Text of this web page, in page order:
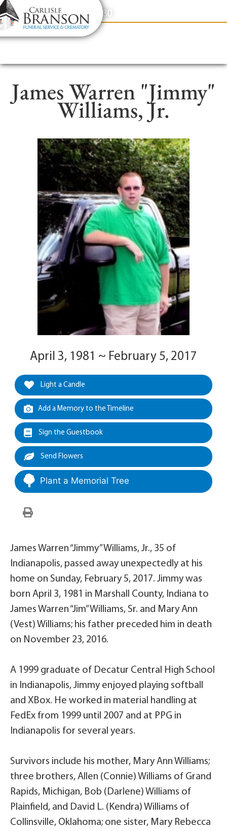
content
Contact Us(317) 831-2080
James Warren "Jimmy"
Williams, Jr.
April 3, 1981 ~ February 5, 2017
Light a Candle
Add a Memory to the Timeline
Sign the Guestbook
Send Flowers
Plant a Memorial Tree
James Warren “Jimmy” Williams, Jr., 35 of
Indianapolis, passed away unexpectedly at his
home on Sunday, February 5, 2017. Jimmy was
born April 3, 1981 in Marshall County, Indiana to
James Warren “Jim” Williams, Sr. and Mary Ann
(Vest) Williams; his father preceded him in death
on November 23, 2016.
A 1999 graduate of Decatur Central High School
in Indianapolis, Jimmy enjoyed playing softball
and XBox. He worked in material handling at
FedEx from 1999 until 2007 and at PPG in
Indianapolis for several years.
Survivors include his mother, Mary Ann Williams;
three brothers, Allen (Connie) Williams of Grand
Rapids, Michigan, Bob (Darlene) Williams of
Plainfield, and David L. (Kendra) Williams of
Collinsville, Oklahoma; one sister, Mary Rebecca